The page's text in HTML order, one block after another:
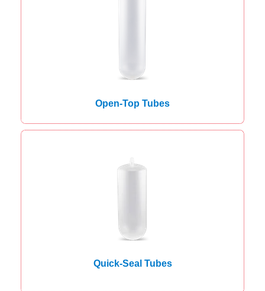
Open-Top Tubes
Quick-Seal Tubes